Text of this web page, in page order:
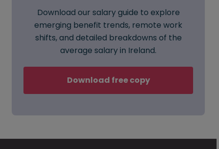
Download our salary guide to explore
emerging benefit trends, remote work
shifts, and detailed breakdowns of the
average salary in Ireland.
Download free copy